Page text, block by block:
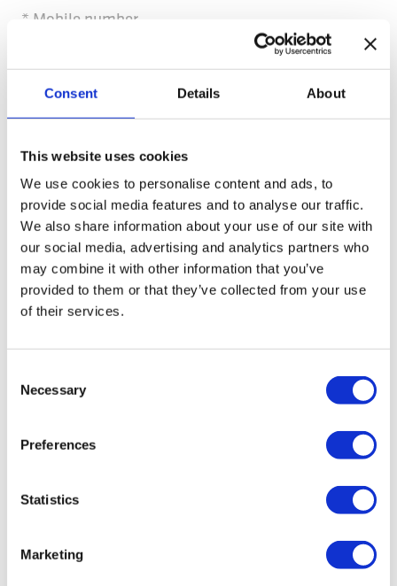
Consent Details About
This website uses cookies
We use cookies to personalise content and ads, to
provide social media features and to analyse our traffic.
We also share information about your use of our site with
our social media, advertising and analytics partners who
may combine it with other information that you’ve
provided to them or that they’ve collected from your use
of their services.
Selection
Necessary
Preferences
Statistics
Marketing
* Mobile number
* Email
Drag your CV here orselect the file
ACCEPT AND SEND